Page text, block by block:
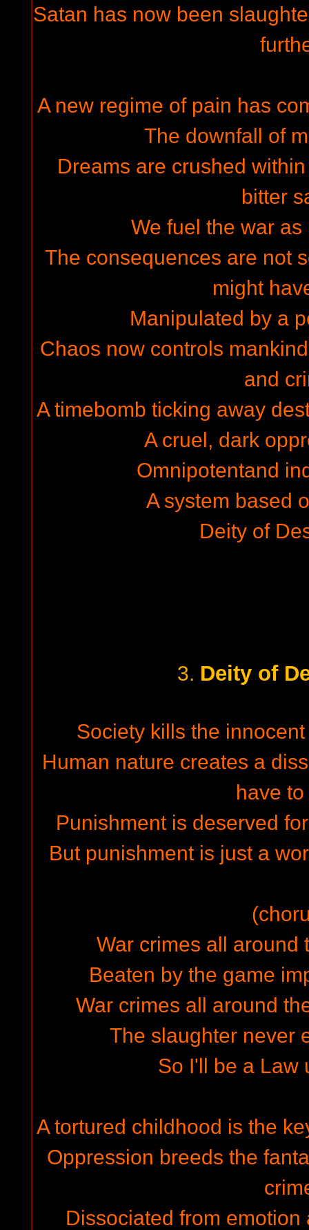
Satan has now been
A new regime of pain has
The downfall of
Dreams are crushed
bitter
We fuel the war
The consequences are not
might
Manipulated by a
Chaos now controls
and
A timebomb ticking away
A cruel, dark
Omnipotentand
A system based
Deity of
3. Deity of
Society kills the
Human nature creates a
have
Punishment is deserved
But punishment is just a
War crimes all around
Beaten by the game
War crimes all around
The slaughter never
So I'll be a Law
A tortured childhood is the
Oppression breeds the
Dissociated from